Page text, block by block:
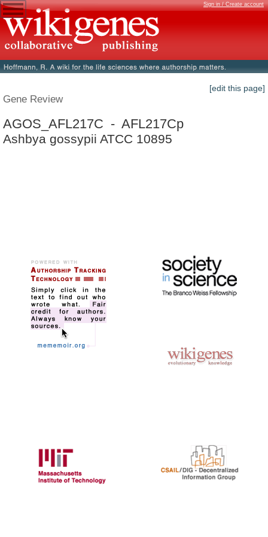
Sign in / Create account
[edit this page]
Gene Review
AGOS_AFL217C - AFL217Cp
Ashbya gossypii ATCC 10895